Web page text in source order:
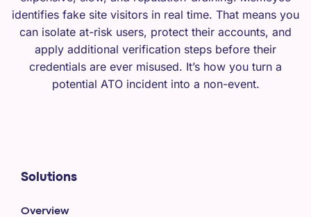
identifies fake site visitors in real time. That means you
can isolate at-risk users, protect their accounts, and
apply additional verification steps before their
credentials are ever misused. It’s how you turn a
potential ATO incident into a non-event.
Solutions
Overview